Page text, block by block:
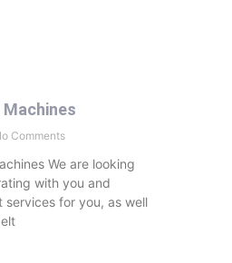
Comments
We are looking
with you and
services for you, as well